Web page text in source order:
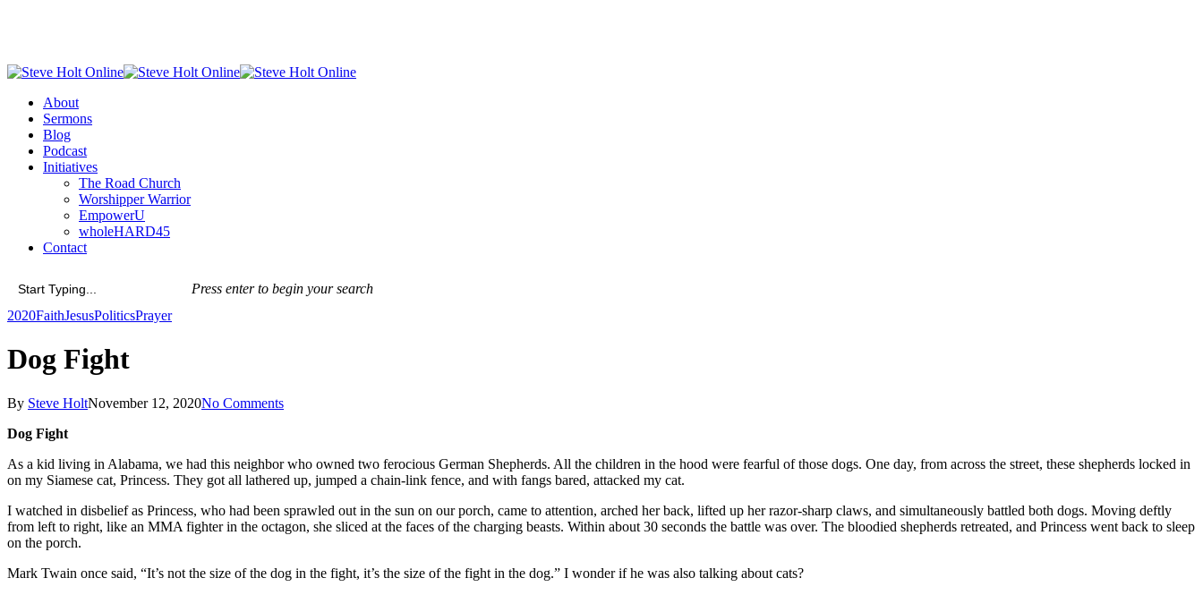
content
Menu
About
Sermons
Blog
Podcast
Initiatives
The Road Church
Worshipper Warrior
EmpowerU
wholeHARD45
Contact
Press enter to begin your search
Close
2020FaithJesusPoliticsPrayer
Dog Fight
By Steve HoltNovember 12, 2020No Comments
Dog Fight
As a kid living in Alabama, we had this neighbor who owned two ferocious German Shepherds. All the children in the hood were fearful of those dogs. One day, from across the street, these shepherds locked in
on my Siamese cat, Princess. They got all lathered up, jumped a chain-link fence, and with fangs bared, attacked my cat.
I watched in disbelief as Princess, who had been sprawled out in the sun on our porch, came to attention, arched her back, lifted up her razor-sharp claws, and simultaneously battled both dogs. Moving deftly
from left to right, like an MMA fighter in the octagon, she sliced at the faces of the charging beasts. Within about 30 seconds the battle was over. The bloodied shepherds retreated, and Princess went back to sleep
on the porch.
Mark Twain once said, “It’s not the size of the dog in the fight, it’s the size of the fight in the dog.” I wonder if he was also talking about cats?